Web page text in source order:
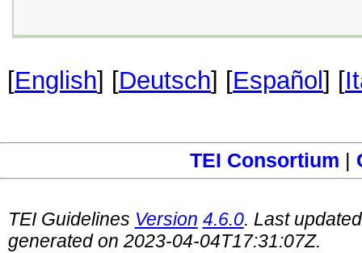
[English] [Deutsch] [Español ] [
TEI Consortium |
TEI Guidelines Version 4.6.0. Last
generated on 2023-04-04T17:31:07Z.